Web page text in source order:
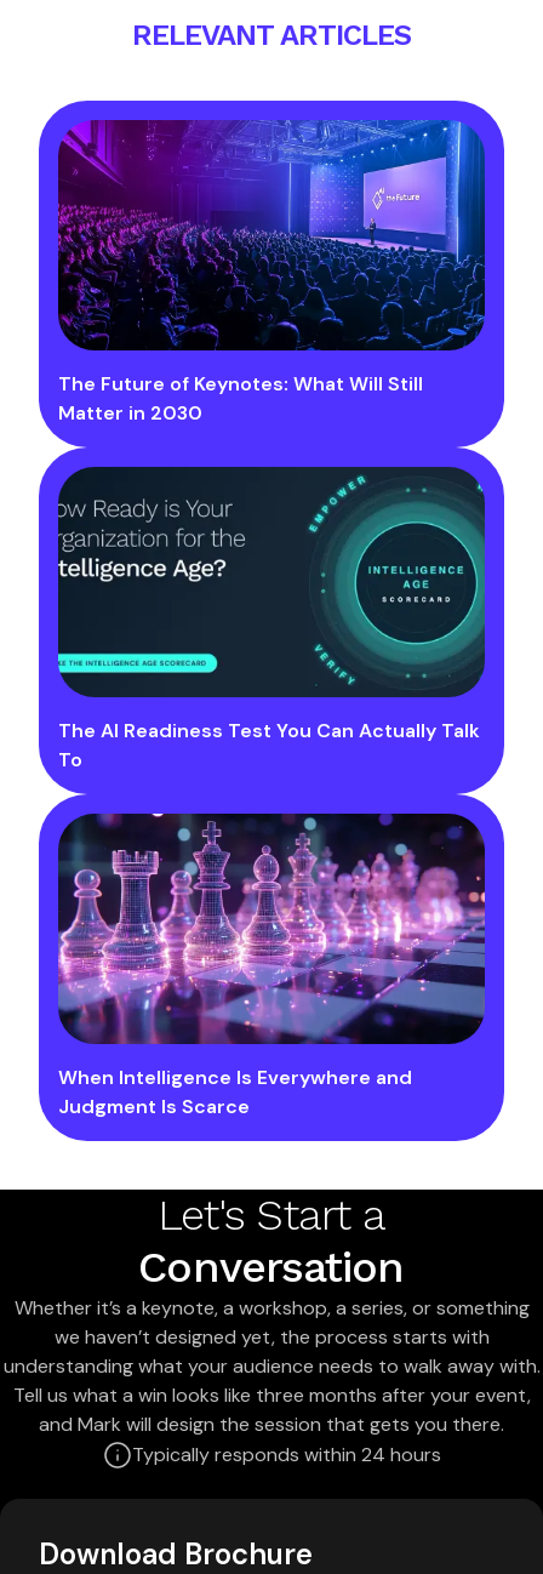
RELEVANT ARTICLES
The Future of Keynotes: What Will Still
Matter in 2030
The AI Readiness Test You Can Actually Talk
To
When Intelligence Is Everywhere and
Judgment Is Scarce
Let's Start a
Conversation
Whether it’s a keynote, a workshop, a series, or something
we haven’t designed yet, the process starts with
understanding what your audience needs to walk away with.
Tell us what a win looks like three months after your event,
and Mark will design the session that gets you there.
Typically responds within 24 hours
Download Brochure